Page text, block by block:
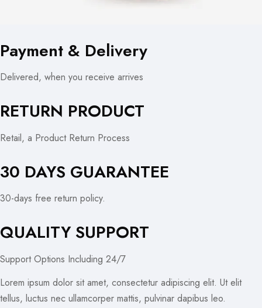
Payment & Delivery
Delivered, when you receive arrives
RETURN PRODUCT
Retail, a Product Return Process
30 DAYS GUARANTEE
30-days free return policy.
QUALITY SUPPORT
Support Options Including 24/7
Lorem ipsum dolor sit amet, consectetur adipiscing elit. Ut elit
tellus, luctus nec ullamcorper mattis, pulvinar dapibus leo.